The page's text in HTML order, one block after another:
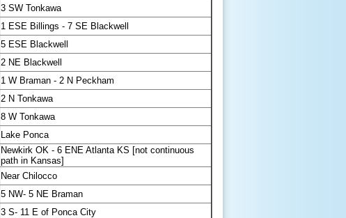
3 SW Tonkawa
1 ESE Billings - 7 SE Blackwell
5 ESE Blackwell
2 NE Blackwell
1 W Braman - 2 N Peckham
2 N Tonkawa
8 W Tonkawa
Lake Ponca
Newkirk OK - 6 ENE Atlanta KS [not continuous
path in Kansas]
Near Chilocco
5 NW- 5 NE Braman
3 S- 11 E of Ponca City